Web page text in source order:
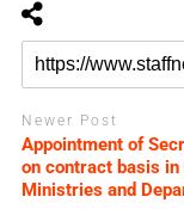
Newer Post
Appointment of
on contract basis in
Ministries and